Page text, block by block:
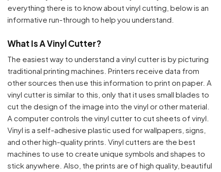
everything there is to know about vinyl cutting, below is an
informative run-through to help you understand.
What Is A Vinyl Cutter?
The easiest way to understand a vinyl cutter is by picturing
traditional printing machines. Printers receive data from
other sources then use this information to print on paper. A
vinyl cutter is similar to this, only that it uses small blades to
cut the design of the image into the vinyl or other material.
A computer controls the vinyl cutter to cut sheets of vinyl.
Vinyl is a self-adhesive plastic used for wallpapers, signs,
and other high-quality prints. Vinyl cutters are the best
machines to use to create unique symbols and shapes to
stick anywhere. Also, the prints are of high quality, beautiful